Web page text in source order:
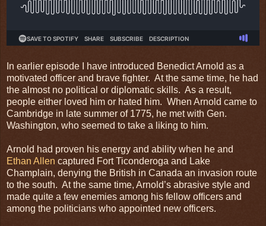
In earlier episode I have introduced Benedict Arnold as a
motivated officer and brave fighter. At the same time, he had
the almost no political or diplomatic skills. As a result,
people either loved him or hated him. When Arnold came to
Cambridge in late summer of 1775, he met with Gen.
Washington, who seemed to take a liking to him.
Arnold had proven his energy and ability when he and
Ethan Allen captured Fort Ticonderoga and Lake
Champlain, denying the British in Canada an invasion route
to the south. At the same time, Arnold’s abrasive style and
made quite a few enemies among his fellow officers and
among the politicians who appointed new officers.